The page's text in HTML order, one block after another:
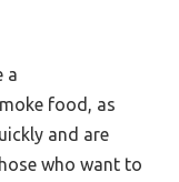
a
food, as
and are
who want to